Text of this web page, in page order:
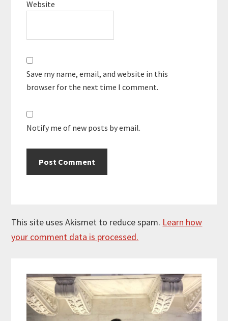
Website
Save my name, email, and website in this
browser for the next time I comment.
Notify me of new posts by email.
This site uses Akismet to reduce spam. Learn how
your comment data is processed.
Sidebar